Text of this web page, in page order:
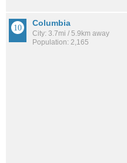
Columbia
City: 3.7mi / 5.9km away
Population: 2,165